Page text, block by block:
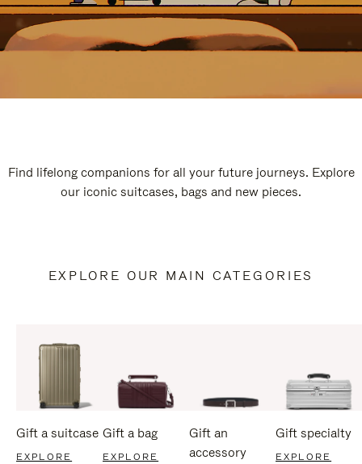
Find lifelong companions for all your future journeys. Explore
our iconic suitcases, bags and new pieces.
EXPLORE OUR MAIN CATEGORIES
Gift a suitcase
EXPLORE
Gift a bag
EXPLORE
Gift an
accessory
Gift specialty
EXPLORE